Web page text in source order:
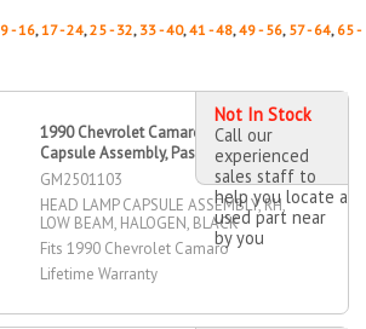
9 - 16,17 - 24,25 - 32, 33 - 40,41 - 48,49 - 56, 57 - 64, 65 -
1990 Chevrolet Camaro Head Lamp
Capsule Assembly, Passenger Side
GM2501103
HEAD LAMP CAPSULE ASSEMBLY, RH,
LOW BEAM, HALOGEN, BLACK
Fits 1990 Chevrolet Camaro
Lifetime Warranty
Not In Stock
Call our
experienced
sales staff to
help you locate a
used part near
by you